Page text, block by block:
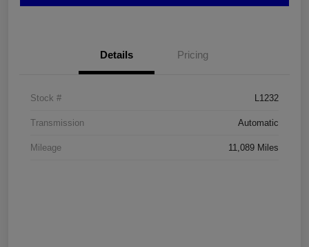
Details Pricing
Stock # L1232
Transmission Automatic
Mileage 11,089 Miles